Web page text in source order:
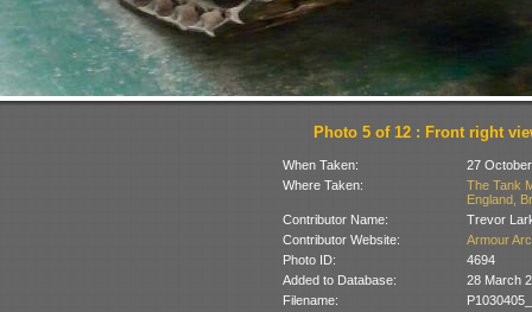
Photo 5 of 12 : Front right
When Taken:
27
Where Taken:
The Tank
England,
Contributor Name:
Trevor
Contributor Website:
Armour
Photo ID:
4694
Added to Database:
28 March
Filename: